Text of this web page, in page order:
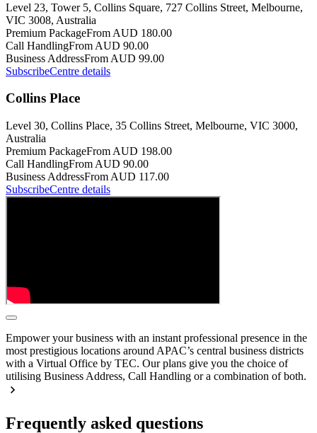
Level 23, Tower 5, Collins Square, 727 Collins Street, Melbourne,
VIC 3008, Australia
Premium PackageFrom AUD 180.00
Call HandlingFrom AUD 90.00
Business AddressFrom AUD 99.00
SubscribeCentre details
Collins Place
Level 30, Collins Place, 35 Collins Street, Melbourne, VIC 3000,
Australia
Premium PackageFrom AUD 198.00
Call HandlingFrom AUD 90.00
Business AddressFrom AUD 117.00
SubscribeCentre details
Empower your business with an instant professional presence in the
most prestigious locations around APAC’s central business districts
with a Virtual Office by TEC. Our plans give you the choice of
utilising Business Address, Call Handling or a combination of both.
Frequently asked questions